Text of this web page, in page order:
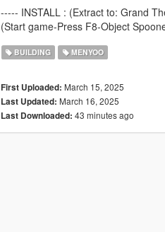
----- INSTALL : (Extract to: Grand
(Start game-Press F8-Object
BUILDING MENYOO
First Uploaded: March 15, 2025
Last Updated: March 16, 2025
Last Downloaded: 43 minutes ago